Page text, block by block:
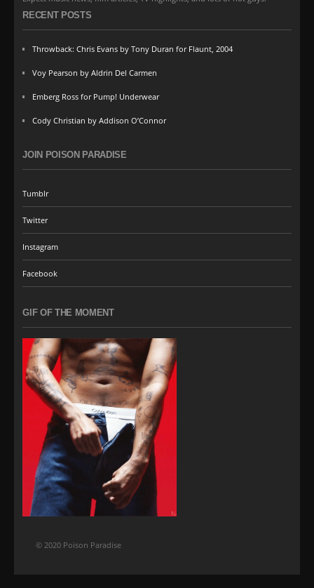
RECENT POSTS
Throwback: Chris Evans by Tony Duran for Flaunt, 2004
Voy Pearson by Aldrin Del Carmen
Emberg Ross for Pump! Underwear
Cody Christian by Addison O’Connor
JOIN POISON PARADISE
Tumblr
Twitter
Instagram
Facebook
GIF OF THE MOMENT
© 2020 Poison Paradise